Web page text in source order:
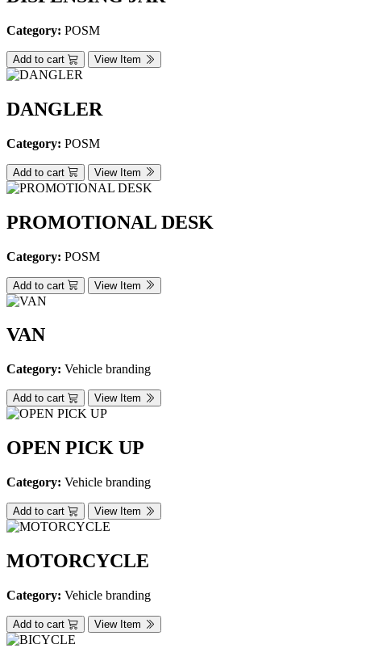
Category: POSM
Add to cart View Item
DANGLER
Category: POSM
Add to cart View Item
PROMOTIONAL DESK
Category: POSM
Add to cart View Item
VAN
Category: Vehicle branding
Add to cart View Item
OPEN PICK UP
Category: Vehicle branding
Add to cart View Item
MOTORCYCLE
Category: Vehicle branding
Add to cart View Item